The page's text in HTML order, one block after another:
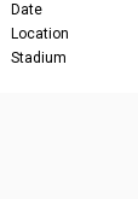
Date
Location
Stadium